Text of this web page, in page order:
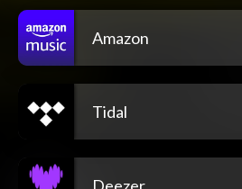
Amazon
Tidal